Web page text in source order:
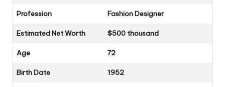
Profession Fashion Designer
Estimated Net Worth $500 thousand
Age 72
Birth Date 1952